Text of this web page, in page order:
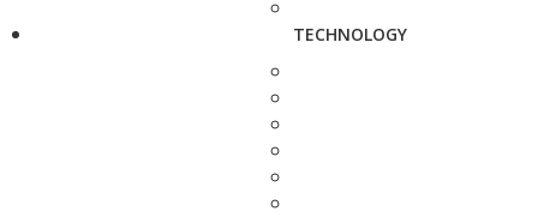
TECHNOLOGY